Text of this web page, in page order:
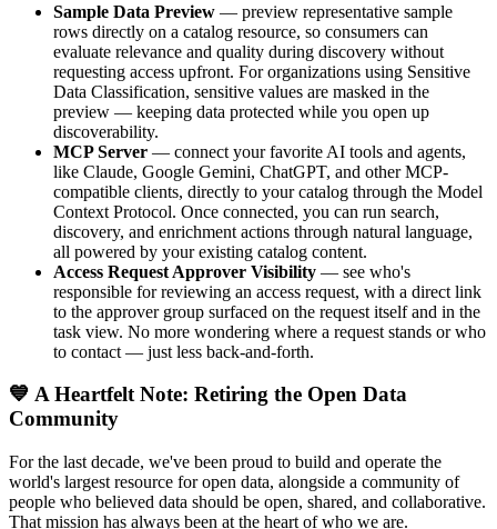
Sample Data Preview — preview representative sample
rows directly on a catalog resource, so consumers can
evaluate relevance and quality during discovery without
requesting access upfront. For organizations using Sensitive
Data Classification, sensitive values are masked in the
preview — keeping data protected while you open up
discoverability.
MCP Server — connect your favorite AI tools and agents,
like Claude, Google Gemini, ChatGPT, and other MCP-
compatible clients, directly to your catalog through the Model
Context Protocol. Once connected, you can run search,
discovery, and enrichment actions through natural language,
all powered by your existing catalog content.
Access Request Approver Visibility — see who's
responsible for reviewing an access request, with a direct link
to the approver group surfaced on the request itself and in the
task view. No more wondering where a request stands or who
to contact — just less back-and-forth.
💙 A Heartfelt Note: Retiring the Open Data
Community
For the last decade, we've been proud to build and operate the
world's largest resource for open data, alongside a community of
people who believed data should be open, shared, and collaborative.
That mission has always been at the heart of who we are.